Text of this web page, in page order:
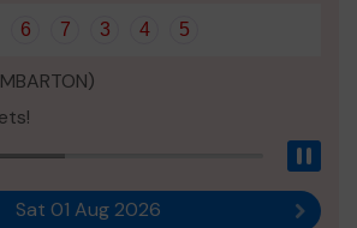
6 7 3 4 5
Sat 01 Aug 2026 Next